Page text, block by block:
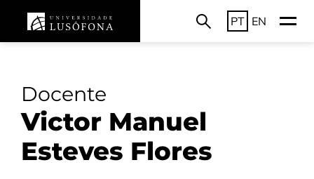
PT EN
Docente
Victor Manuel
Esteves Flores